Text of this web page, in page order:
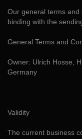
Our general terms and
binding with the
General Terms and
Owner: Ulrich Hosse,
Germany
Validity
The current business